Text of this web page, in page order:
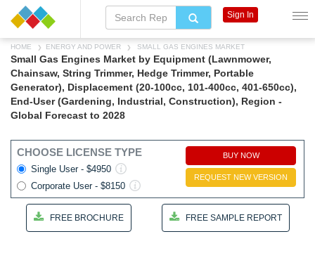
HOME ENERGY AND POWER SMALL GAS ENGINES MARKET
Small Gas Engines Market by Equipment (Lawnmower,
Chainsaw, String Trimmer, Hedge Trimmer, Portable
Generator), Displacement (20-100cc, 101-400cc, 401-650cc),
End-User (Gardening, Industrial, Construction), Region -
Global Forecast to 2028
CHOOSE LICENSE TYPE
Single User - $4950
Corporate User - $8150
BUY NOW
REQUEST NEW VERSION
FREE BROCHURE FREE SAMPLE REPORT
Sign In